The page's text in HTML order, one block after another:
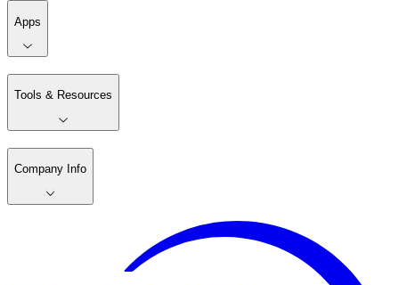
Apps
Tools & Resources
Company Info